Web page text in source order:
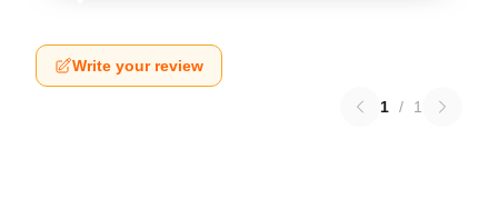
Write your review
1 / 1